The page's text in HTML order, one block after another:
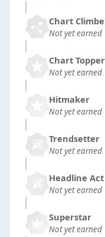
Chart
Not yet earned
Chart Topper
Not yet earned
Hitmaker
Not yet earned
Trendsetter
Not yet earned
Headline Act
Not yet earned
Superstar
Not yet earned